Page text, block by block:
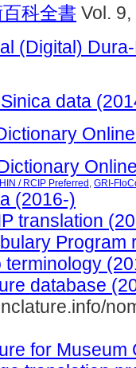
科全書 Vol.
(Digital)
data
/ RCIP Preferred , GRI-
(2016-)
translation
Program
terminology
database
for